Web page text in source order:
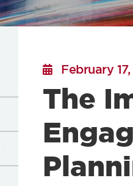
February
The